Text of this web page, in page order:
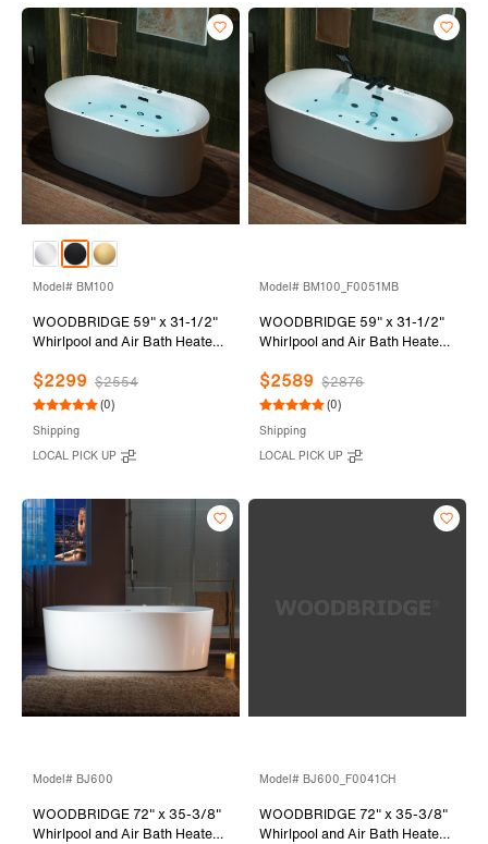
Model# BM100
WOODBRIDGE 59" x 31-1/2"
Whirlpool and Air Bath Heated
Adjustable Speed Air Blower
and Display Control Panel,
Drain Kit, BM100
$2299 $2554
(0)
Shipping
LOCAL PICK UP
Model# BM100_F0051MB
WOODBRIDGE 59" x 31-1/2"
Whirlpool and Air Bath Heated
Adjustable Speed Air Blower,
Faucet and Display Control
and Drain Kit,
BM100+F0051MB
$2589 $2876
(0)
Shipping
LOCAL PICK UP
Model# BJ600
WOODBRIDGE 72" x 35-3/8"
Whirlpool and Air Bath Heated
Model# BJ600_F0041CH
WOODBRIDGE 72" x 35-3/8"
Whirlpool and Air Bath Heated